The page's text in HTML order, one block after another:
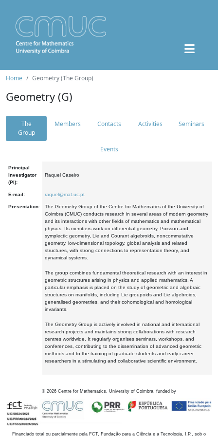
Home Geometry (The Group)
Geometry (G)
The
Group
Members Contacts Activities Seminars
Events
Principal
Investigator
(PI):
Raquel Caseiro
E-mail: raquel@mat.uc.pt
Presentation:
The Geometry Group of the Centre for Mathematics of the University of
Coimbra (CMUC) conducts research in several areas of modern geometry
and its interactions with other fields of mathematics and mathematical
physics. Its members work on differential geometry, Poisson and
symplectic geometry, Lie and Courant algebroids, noncommutative
geometry, low-dimensional topology, global analysis and related
structures, with strong connections to representation theory, and
dynamical systems.
The group combines fundamental theoretical research with an interest in
geometric structures arising in physics and applied mathematics. A
particular emphasis is placed on the study of geometric and algebraic
structures on manifolds, including Lie groupoids and Lie algebroids,
generalised geometries, and their cohomological and homological
invariants.
The Geometry Group is actively involved in national and international
research projects and maintains strong collaborations with research
centres worldwide. It regularly organises seminars, workshops, and
conferences, contributing to the dissemination of advanced geometric
methods and to the training of graduate students and early-career
researchers in a stimulating and collaborative scientific environment.
© 2026 Centre for Mathematics, University of Coimbra, funded by
Financiado total ou parcialmente pela FCT, Fundação para a Ciência e a Tecnologia, I.P., sob o